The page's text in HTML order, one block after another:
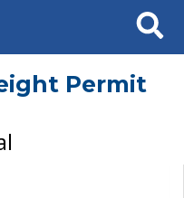
Search
Permit